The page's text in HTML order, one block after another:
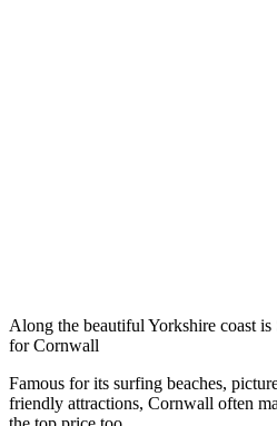
Along the beautiful Yorkshire coast is
for Cornwall
Famous for its surfing beaches,
friendly attractions, Cornwall often